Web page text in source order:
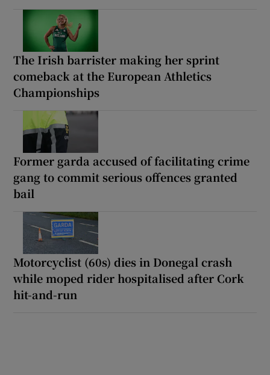
The Irish barrister making her sprint
comeback at the European Athletics
Championships
Former garda accused of facilitating crime
gang to commit serious offences granted
bail
Motorcyclist (60s) dies in Donegal crash
while moped rider hospitalised after Cork
hit-and-run